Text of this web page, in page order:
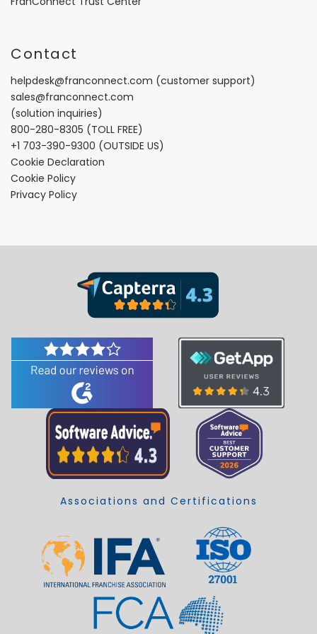
Contact
helpdesk@franconnect.com (customer support)
sales@franconnect.com
(solution inquiries)
800-280-8305 (TOLL FREE)
+1 703-390-9300 (OUTSIDE US)
Cookie Declaration
Cookie Policy
Privacy Policy
Associations and Certifications